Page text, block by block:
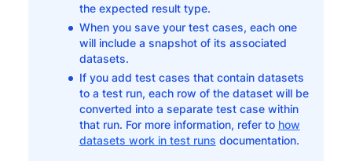
the expected result type.
When you save your test cases, each one
will include a snapshot of its associated
datasets.
If you add test cases that contain datasets
to a test run, each row of the dataset will be
converted into a separate test case within
that run. For more information, refer to how
datasets work in test runs documentation.